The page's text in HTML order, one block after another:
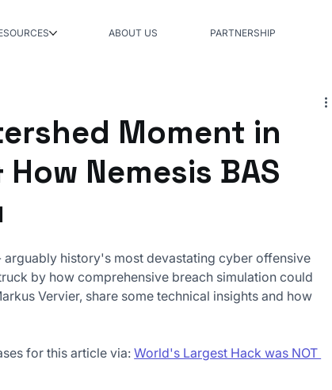
ABOUT US PARTNERSHIP
Moment in
Nemesis BAS
history's most devastating cyber offensive
by how comprehensive breach simulation could
Vervier, share some technical insights and how
for this article via: World's Largest Hack was NOT